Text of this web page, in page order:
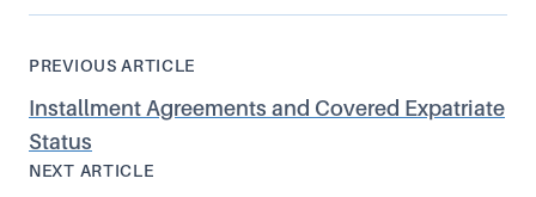
PREVIOUS ARTICLE
Installment Agreements and Covered Expatriate
Status
NEXT ARTICLE